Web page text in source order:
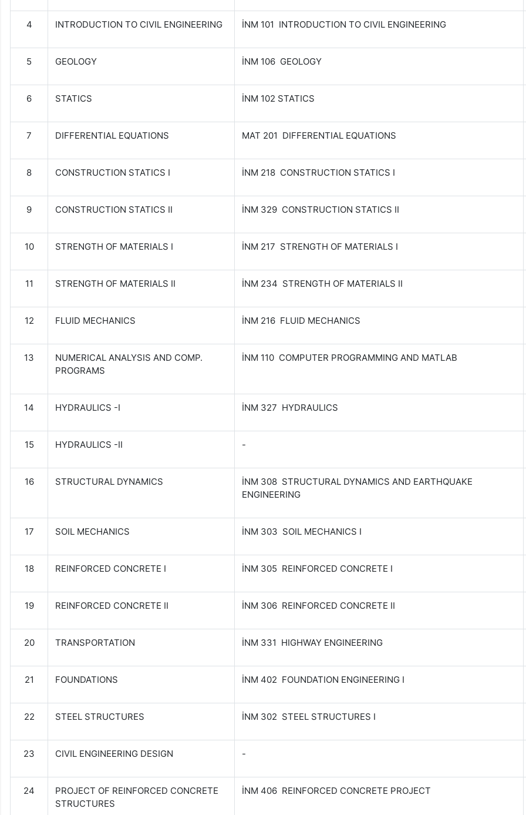
4 INTRODUCTION TO CIVIL ENGINEERING İNM 101 INTRODUCTION TO CIVIL ENGINEERING
5 GEOLOGY İNM 106 GEOLOGY
6 STATICS İNM 102 STATICS
7 DIFFERENTIAL EQUATIONS MAT 201 DIFFERENTIAL EQUATIONS
8 CONSTRUCTION STATICS I İNM 218 CONSTRUCTION STATICS I
9 CONSTRUCTION STATICS II İNM 329 CONSTRUCTION STATICS II
10 STRENGTH OF MATERIALS I İNM 217 STRENGTH OF MATERIALS I
11 STRENGTH OF MATERIALS II İNM 234 STRENGTH OF MATERIALS II
12 FLUID MECHANICS İNM 216 FLUID MECHANICS
13
NUMERICAL ANALYSIS AND COMP.
PROGRAMS
İNM 110 COMPUTER PROGRAMMING AND MATLAB
14 HYDRAULICS -I İNM 327 HYDRAULICS
15 HYDRAULICS -II -
16 STRUCTURAL DYNAMICS
İNM 308 STRUCTURAL DYNAMICS AND EARTHQUAKE
ENGINEERING
17 SOIL MECHANICS İNM 303 SOIL MECHANICS I
18 REINFORCED CONCRETE I İNM 305 REINFORCED CONCRETE I
19 REINFORCED CONCRETE II İNM 306 REINFORCED CONCRETE II
20 TRANSPORTATION İNM 331 HIGHWAY ENGINEERING
21 FOUNDATIONS İNM 402 FOUNDATION ENGINEERING I
22 STEEL STRUCTURES İNM 302 STEEL STRUCTURES I
23 CIVIL ENGINEERING DESIGN -
24
PROJECT OF REINFORCED CONCRETE
STRUCTURES
İNM 406 REINFORCED CONCRETE PROJECT